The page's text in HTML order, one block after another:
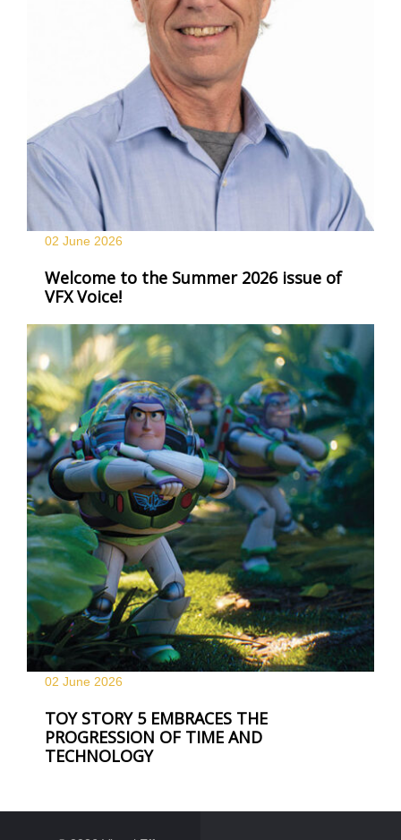
02 June 2026
Welcome to the Summer 2026 issue of
VFX Voice!
02 June 2026
TOY STORY 5 EMBRACES THE
PROGRESSION OF TIME AND
TECHNOLOGY